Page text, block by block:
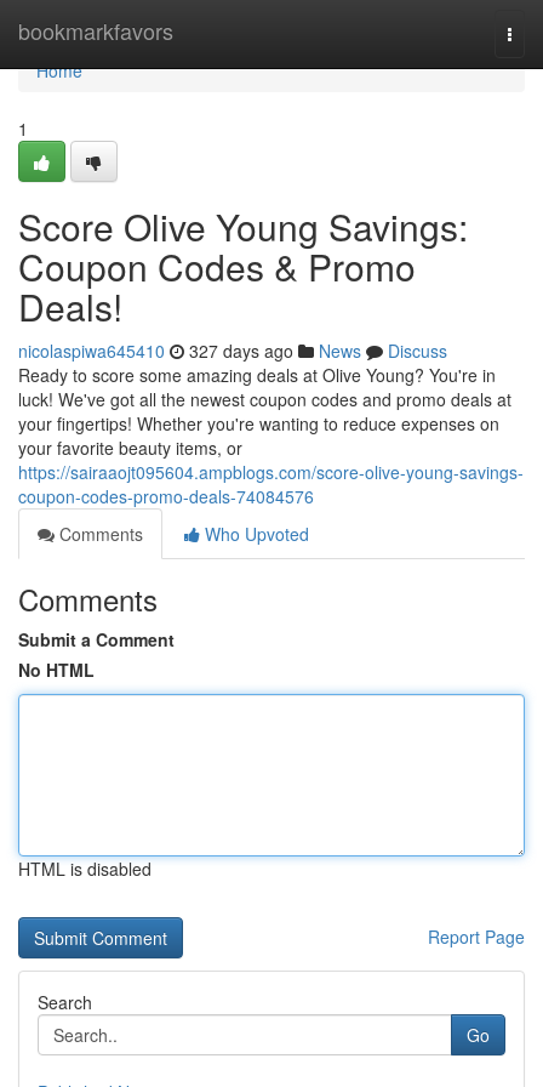
bookmarkfavors
Home
Home
1
Score Olive Young Savings:
Coupon Codes & Promo
Deals!
nicolaspiwa645410 327 days ago News
Discuss
Ready to score some amazing deals at Olive Young? You're in
luck! We've got all the newest coupon codes and promo deals at
your fingertips! Whether you're wanting to reduce expenses on
your favorite beauty items, or
https://sairaaojt095604.ampblogs.com/score-olive-young-savings-
coupon-codes-promo-deals-74084576
Comments
Who Upvoted
Comments
Submit a Comment
No HTML
HTML is disabled
Report Page
Search
Go